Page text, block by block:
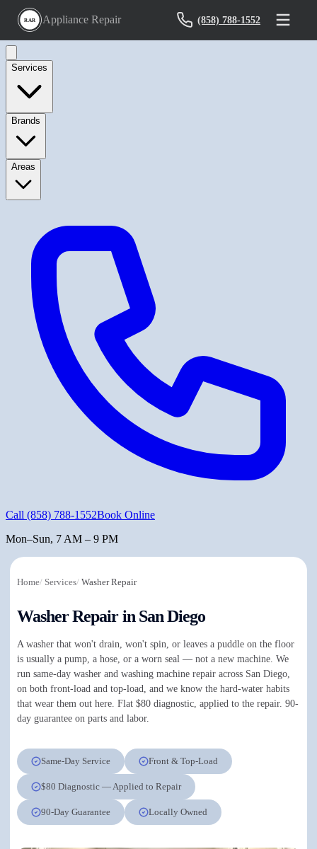
RAR Appliance Repair (858) 788-1552
Services
Brands
Areas
Call (858) 788-1552Book Online
Mon–Sun, 7 AM – 9 PM
Home/ Services/ Washer Repair
Washer Repair in San Diego
A washer that won't drain, won't spin, or leaves a puddle on the floor
is usually a pump, a hose, or a worn seal — not a new machine. We
run same-day washer and washing machine repair across San Diego,
on both front-load and top-load, and we know the hard-water habits
that wear them out here. Flat $80 diagnostic, applied to the repair. 90-
day guarantee on parts and labor.
Same-Day Service Front & Top-Load
$80 Diagnostic — Applied to Repair
90-Day Guarantee Locally Owned